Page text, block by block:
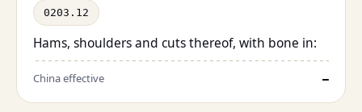
0203.12
Hams, shoulders and cuts thereof, with bone in:
China effective —